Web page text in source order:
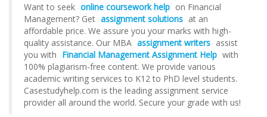
Want to seek online coursework help on Financial
Management? Get assignment solutions at an
affordable price. We assure you your marks with high-
quality assistance. Our MBA assignment writers assist
you with Financial Management Assignment Help with
100% plagiarism-free content. We provide various
academic writing services to K12 to PhD level students.
Casestudyhelp.com is the leading assignment service
provider all around the world. Secure your grade with us!